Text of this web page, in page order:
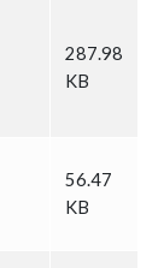
287.98
KB
56.47
KB